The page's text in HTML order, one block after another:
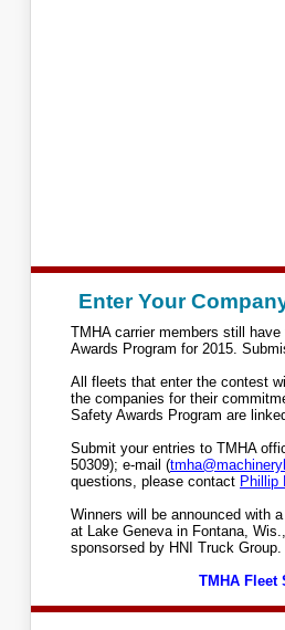
Enter Your
TMHA carrier members still
Awards Program for 2015.
All fleets that enter the contest
the companies for their
Safety Awards Program are
Submit your entries to TMHA
50309); e-mail (
questions, please contact Phillip
Winners will be announced with
at Lake Geneva in Fontana,
sponsorsed by HNI Truck Group.
TMHA Fleet